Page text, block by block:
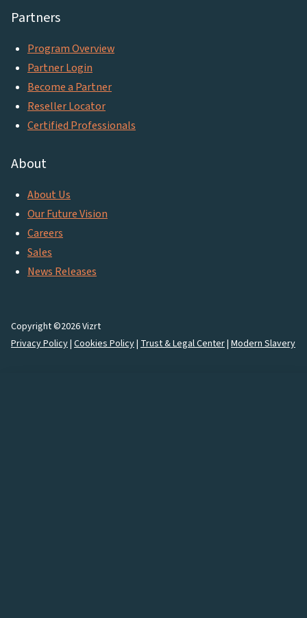
Partners
Program Overview
Partner Login
Become a Partner
Reseller Locator
Certified Professionals
About
About Us
Our Future Vision
Careers
Sales
News Releases
Copyright ©2026 Vizrt
Privacy Policy| Cookies Policy| Trust & Legal Center| Modern Slavery